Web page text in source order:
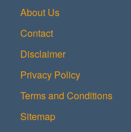
About Us
Contact
Disclaimer
Privacy Policy
Terms and Conditions
Sitemap